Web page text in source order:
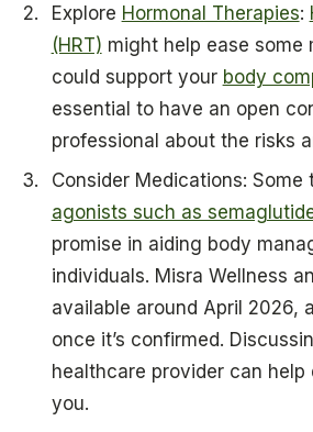
Explore Hormonal Therapies:
(HRT) might help ease some
could support your body
essential to have an open
professional about the risks
Consider Medications: Some
agonists such as
promise in aiding body
individuals. Misra Wellness
available around April 2026,
once it’s confirmed.
healthcare provider can
you.